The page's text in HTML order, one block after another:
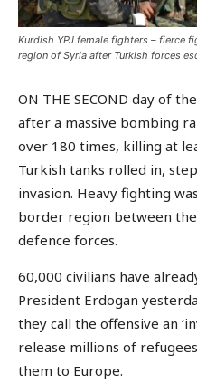
Kurdish YPJ female fighters – fierce
region of Syria after Turkish forces
ON THE SECOND day of
after a massive bombing
over 180 times, killing at
Turkish tanks rolled in,
invasion. Heavy fighting
border region between
defence forces.
60,000 civilians have
President Erdogan
they call the offensive an
release millions of
them to Europe.